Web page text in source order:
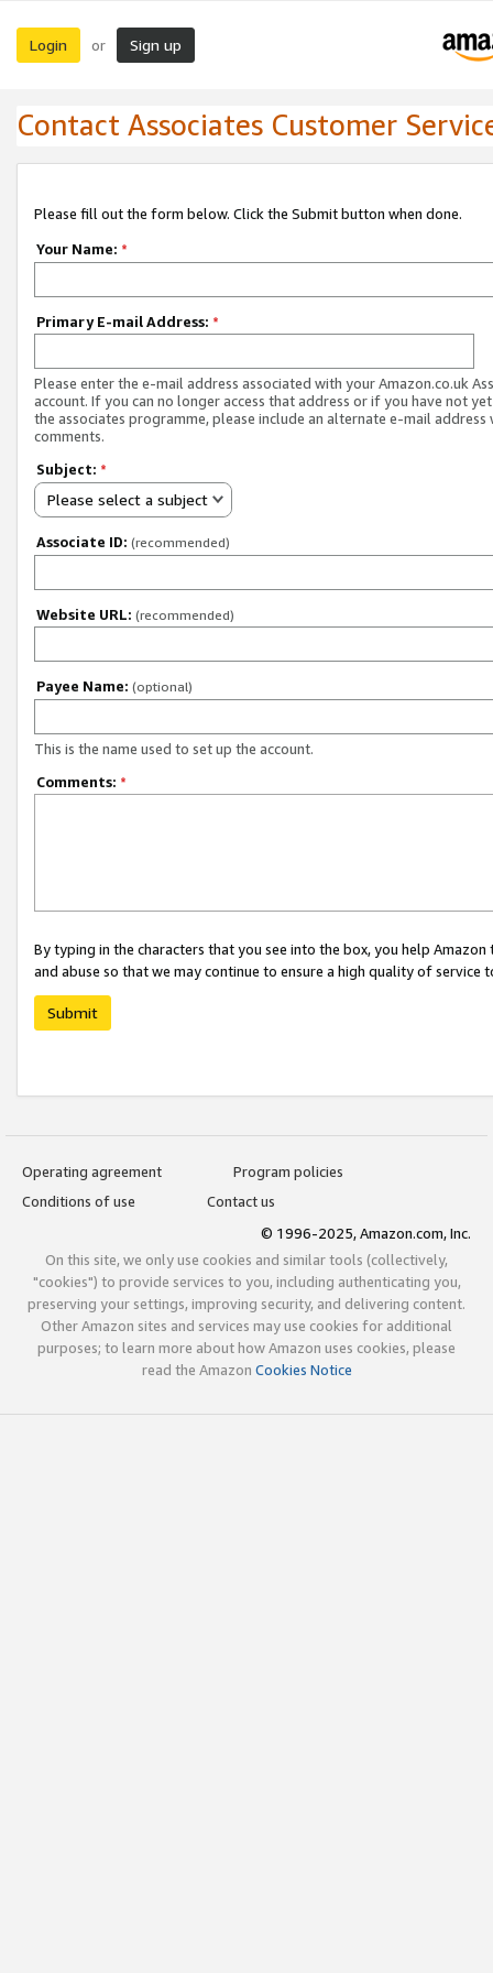
Login or Sign up
Contact Associates Customer
Please fill out the form below. Click the Submit button when done.
Your Name: *
Primary E-mail Address: *
Please enter the e-mail address associated with your Amazon.co.uk
account. If you can no longer access that address or if you have not
the associates programme, please include an alternate e-mail address
comments.
Subject: *
Please select a subject
Associate ID: (recommended)
Website URL: (recommended)
Payee Name: (optional)
This is the name used to set up the account.
Comments: *
By typing in the characters that you see into the box, you help
and abuse so that we may continue to ensure a high quality of service
Submit
Operating agreement
Program policies
Conditions of use
Contact us
© 1996-2025, Amazon.com, Inc.
On this site, we only use cookies and similar tools (collectively,
"cookies") to provide services to you, including authenticating you,
preserving your settings, improving security, and delivering content.
Other Amazon sites and services may use cookies for additional
purposes; to learn more about how Amazon uses cookies, please
read the Amazon Cookies Notice